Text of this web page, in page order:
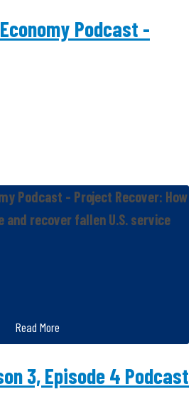
Podcast -
Podcast - Project Recover: How
and recover fallen U.S. service
Read More
3, Episode 4 Podcast